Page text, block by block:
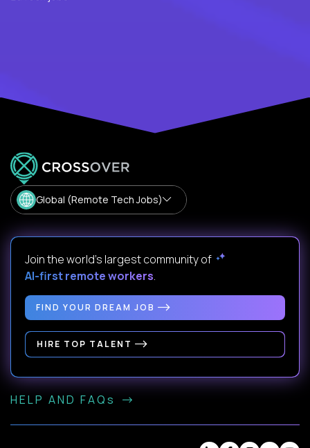
Global (Remote Tech Jobs)
Join the world's largest community of
AI-first remote workers.
FIND YOUR DREAM JOB
HIRE TOP TALENT
HELP AND FAQs